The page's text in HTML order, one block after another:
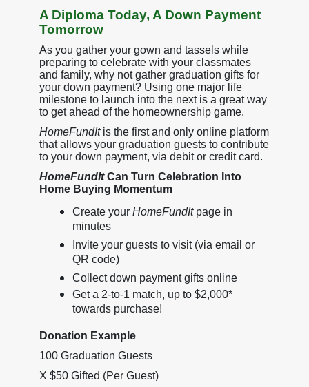
A Diploma Today, A Down Payment
Tomorrow
As you gather your gown and tassels while
preparing to celebrate with your classmates
and family, why not gather graduation gifts for
your down payment? Using one major life
milestone to launch into the next is a great way
to get ahead of the homeownership game.
HomeFundIt is the first and only online platform
that allows your graduation guests to contribute
to your down payment, via debit or credit card.
HomeFundItCan Turn Celebration Into
Home Buying Momentum
Create your HomeFundItpage in
minutes
Invite your guests to visit (via email or
QR code)
Collect down payment gifts online
Get a 2-to-1 match, up to $2,000*
towards purchase!
Donation Example
100 Graduation Guests
X $50 Gifted (Per Guest)